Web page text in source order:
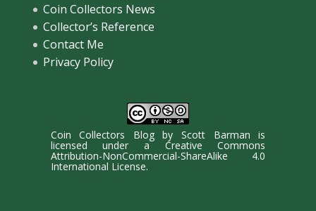
Coin Collectors News
Collector’s Reference
Contact Me
Privacy Policy
Coin Collectors BlogbyScott Barman is
licensed under a Creative Commons
Attribution-NonCommercial-ShareAlike 4.0
International License.